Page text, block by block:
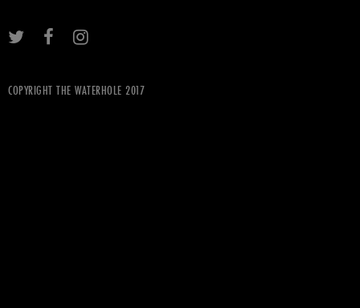
COPYRIGHT THE WATERHOLE 2017